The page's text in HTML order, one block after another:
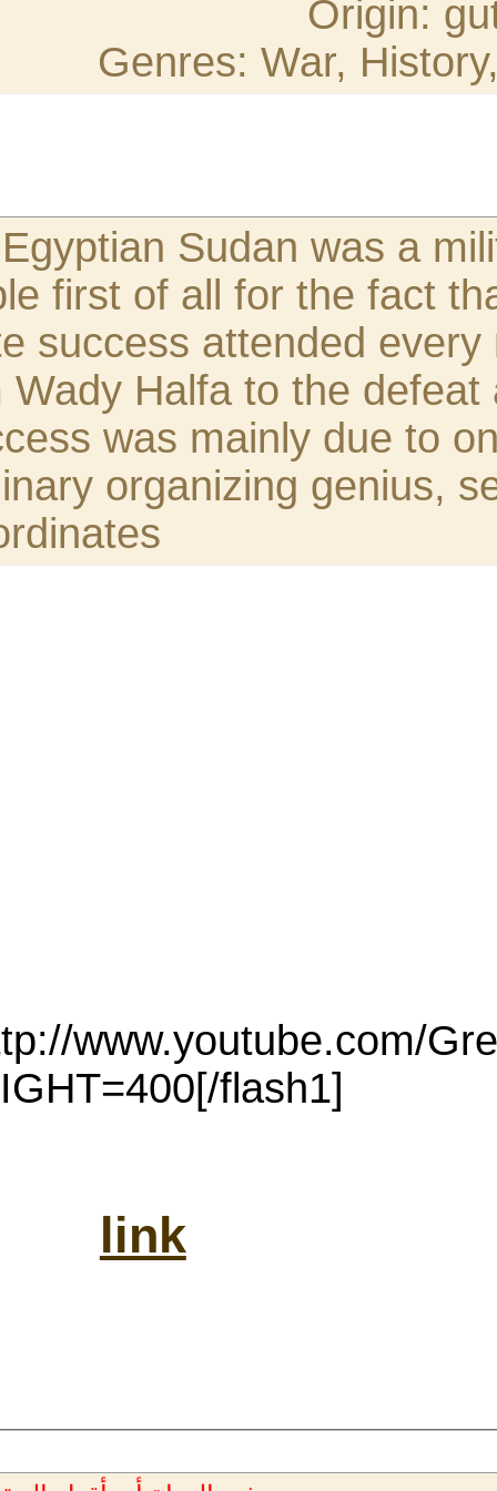
The reconquest of
achievement
unvarying and
form the advance
of the Khalifa. This
endowed with
able and zealous
[flash1=http://www.youtube.com/GreatestAudioB...]WIDTH=350